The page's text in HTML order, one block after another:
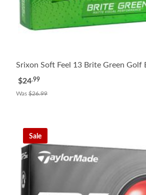
Srixon Soft Feel 13 Brite Green Golf
$24.99
Was $26.99
Sale